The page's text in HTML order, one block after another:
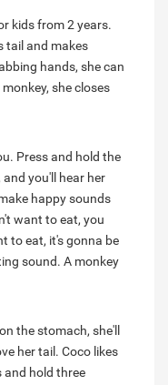
kids from 2 years.
tail and makes
hands, she can
she closes
Press and hold the
you'll hear her
happy sounds
want to eat, you
to eat, it's gonna be
sound. A monkey
the stomach, she'll
her tail. Coco likes
and hold three